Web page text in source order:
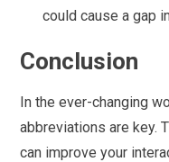
could cause a gap
Conclusion
In the ever-changing
abbreviations are key.
can improve your